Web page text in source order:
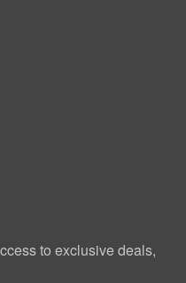
to exclusive deals,